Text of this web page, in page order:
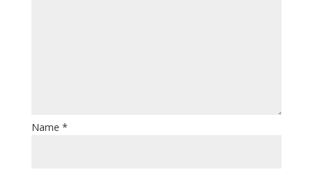
Name *